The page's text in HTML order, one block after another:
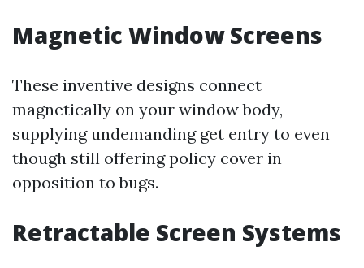
Magnetic Window Screens
These inventive designs connect
magnetically on your window body,
supplying undemanding get entry to even
though still offering policy cover in
opposition to bugs.
Retractable Screen Systems